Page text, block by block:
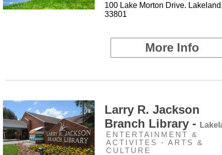
100 Lake Morton Drive.
33801
More Info
Larry R. Jackson
Branch Library -
ENTERTAINMENT &
ACTIVITES - ARTS &
CULTURE